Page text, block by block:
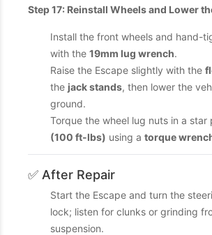
Step 17: Reinstall Wheels and Lower
Install the front wheels and hand-
with the 19mm lug wrench.
Raise the Escape slightly with the
the jack stands, then lower the
ground.
Torque the wheel lug nuts in a star
(100 ft-lbs) using a torque
✅ After Repair
Start the Escape and turn the
lock; listen for clunks or grinding
suspension.